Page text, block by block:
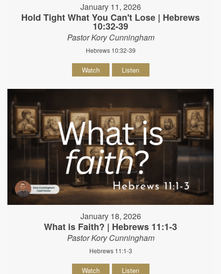
January 11, 2026
Hold Tight What You Can't Lose | Hebrews
10:32-39
Pastor Kory Cunningham
Hebrews 10:32-39
Watch Listen
January 18, 2026
What is Faith? | Hebrews 11:1-3
Pastor Kory Cunningham
Hebrews 11:1-3
Watch Listen